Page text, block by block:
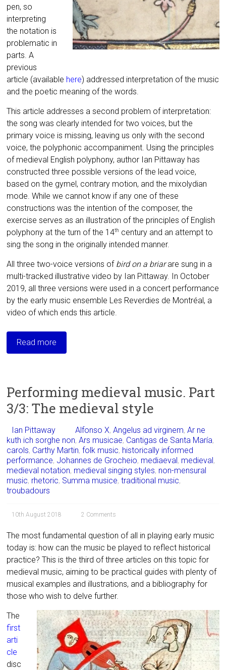
pen, so
interpreting
the notation is
problematic in
parts. A
previous
article (available here) addressed interpretation of the music
and the poetic meaning of the words.
This article addresses a second problem of interpretation:
the song was clearly intended for two voices, but the
primary voice is missing, leaving us only with the second
voice, the polyphonic accompaniment. Using the principles
of medieval English polyphony, author Ian Pittaway has
constructed three possible versions of the lead voice,
based on the gymel, contrary motion, and the mixolydian
mode. While we cannot know if any one of these
constructions was the intention of the composer, the
exercise serves as an illustration of the principles of English
polyphony at the turn of the 14th century and an attempt to
sing the song in the originally intended manner.
All three two-voice versions of bird on a briarare sung in a
multi-tracked illustrativevideo by Ian Pittaway. In October
2019, all three versions were used in a concert performance
by the early music ensemble Les Reverdies de Montréal, a
video of which ends this article.
Read more
Performing medieval music. Part
3/3: The medieval style
Ian Pittaway Alfonso X,Angelus ad virginem,Ar ne
kuth ich sorghe non,Ars musicae, Cantigas de Santa María,
carols, Carthy Martin,folk music, historically informed
performance, Johannes de Grocheio, mediaeval, medieval,
medieval notation, medieval singing styles, non-mensural
music, rhetoric, Summa musice,traditional music,
troubadours
10th August 2018 2 Comments
The most fundamental question of all in playing early music
today is: how can the music be played to reflect historical
practice? This is the third of three articles on this topic for
medieval music, aiming to be practical guides with plenty of
musical examples and illustrations, and a bibliography for
those who wish to delve further.
The
first
arti
cle
disc